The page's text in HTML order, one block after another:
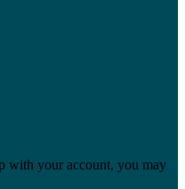
with your account, you may